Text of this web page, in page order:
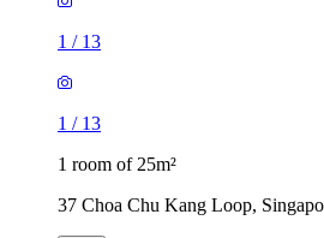
1 / 13
1 / 13
1 room of 25m²
37 Choa Chu Kang Loop,